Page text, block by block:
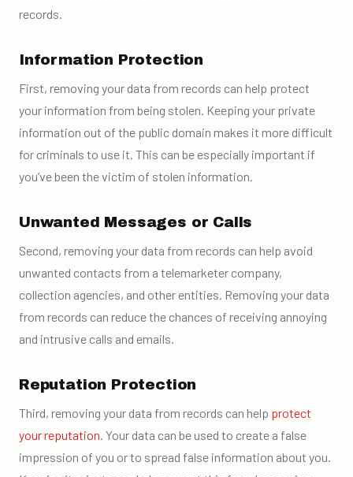
records.
Information Protection
First, removing your data from records can help protect
your information from being stolen. Keeping your private
information out of the public domain makes it more difficult
for criminals to use it. This can be especially important if
you’ve been the victim of stolen information.
Unwanted Messages or Calls
Second, removing your data from records can help avoid
unwanted contacts from a telemarketer company,
collection agencies, and other entities. Removing your data
from records can reduce the chances of receiving annoying
and intrusive calls and emails.
Reputation Protection
Third, removing your data from records can help protect
your reputation. Your data can be used to create a false
impression of you or to spread false information about you.